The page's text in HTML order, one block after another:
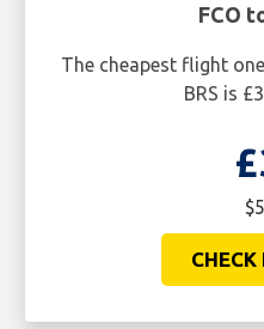
FCO
The cheapest flight
BRS is